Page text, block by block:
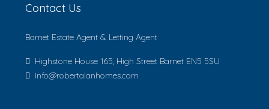
Contact Us
Barnet Estate Agent & Letting Agent
Highstone House 165, High Street Barnet EN5 5SU
info@robertalanhomes.com